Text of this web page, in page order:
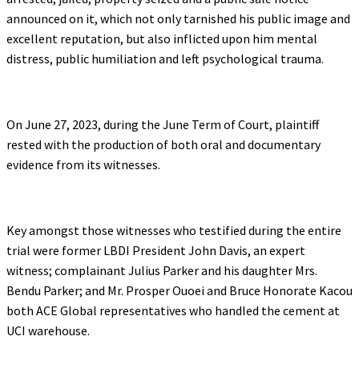
announced on it, which not only tarnished his public image and
excellent reputation, but also inflicted upon him mental
distress, public humiliation and left psychological trauma.
On June 27, 2023, during the June Term of Court, plaintiff
rested with the production of both oral and documentary
evidence from its witnesses.
Key amongst those witnesses who testified during the entire
trial were former LBDI President John Davis, an expert
witness; complainant Julius Parker and his daughter Mrs.
Bendu Parker; and Mr. Prosper Ouoei and Bruce Honorate Kacou
both ACE Global representatives who handled the cement at
UCI warehouse.